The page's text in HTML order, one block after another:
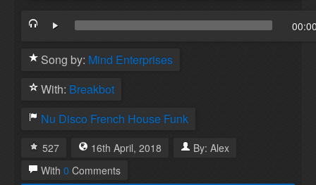
Song by: Mind Enterprises
With: Breakbot
Nu Disco French House Funk
527 16th April, 2018 By: Alex
With 0 Comments